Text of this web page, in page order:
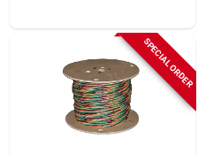
SPECIAL ORDER